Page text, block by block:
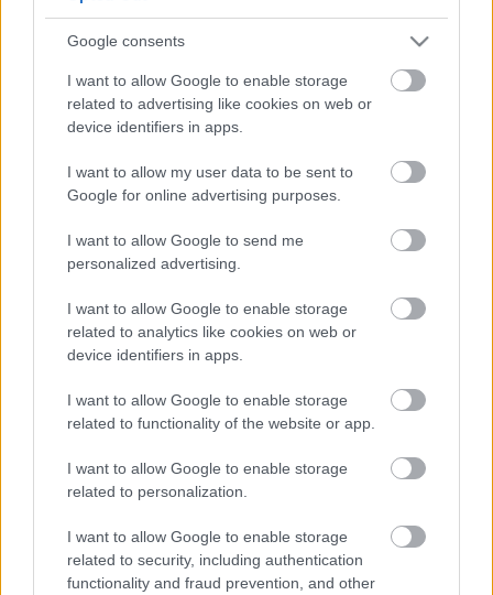
Google consents
I want to allow Google to enable storage
related to advertising like cookies on web or
device identifiers in apps.
I want to allow my user data to be sent to
Google for online advertising purposes.
I want to allow Google to send me
personalized advertising.
I want to allow Google to enable storage
related to analytics like cookies on web or
device identifiers in apps.
I want to allow Google to enable storage
related to functionality of the website or app.
I want to allow Google to enable storage
related to personalization.
I want to allow Google to enable storage
related to security, including authentication
functionality and fraud prevention, and other
Pievienot komentāru
Populārākie video
00:19:14
05.08.2026 Aktuālais
1. daļa
5. augusts
00:22:50